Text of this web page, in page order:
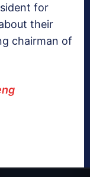
for
their
chairman of